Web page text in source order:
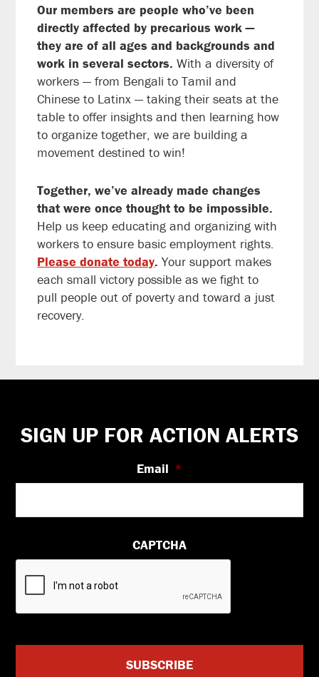
Our members are people who’ve been
directly affected by precarious work —
they are of all ages and backgrounds and
work in several sectors. With a diversity of
workers — from Bengali to Tamil and
Chinese to Latinx — taking their seats at the
table to offer insights and then learning how
to organize together, we are building a
movement destined to win!
Together, we’ve already made changes
that were once thought to be impossible.
Help us keep educating and organizing with
workers to ensure basic employment rights.
Please donate today.Your support makes
each small victory possible as we fight to
pull people out of poverty and toward a just
recovery.
Footer
SIGN UP FOR ACTION ALERTS
Email *
CAPTCHA